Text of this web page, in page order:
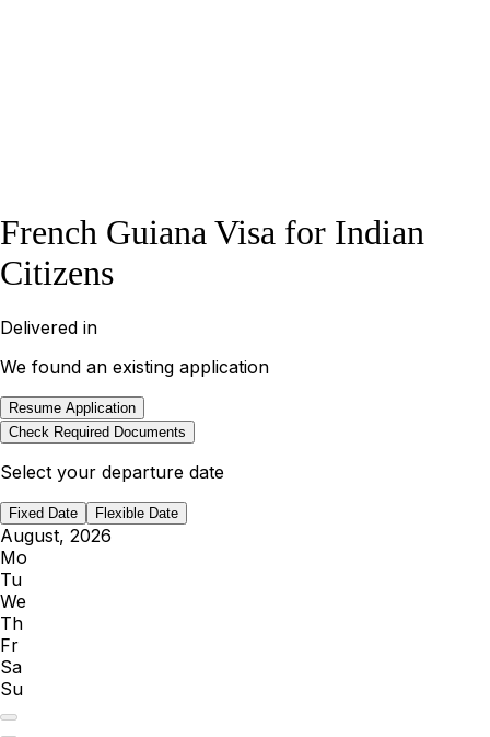
French Guiana Visa for Indian
Citizens
Delivered in
We found an existing application
Resume Application
Check Required Documents
Select your departure date
Fixed Date Flexible Date
August, 2026
Mo
Tu
We
Th
Fr
Sa
Su